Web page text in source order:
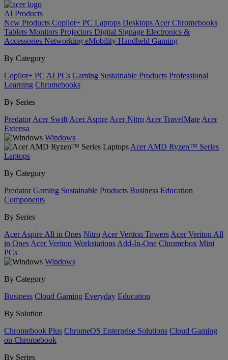
AI Products
New Products Copilot+ PC Laptops Desktops Acer Chromebooks
Tablets Monitors Projectors Digital Signage Electronics &
Accessories Networking eMobility Handheld Gaming
By Category
Copilot+ PC AI PCs Gaming Sustainable Products Professional
Learning Chromebooks
By Series
Predator Acer Swift Acer Aspire Acer Nitro Acer TravelMate Acer
Extensa
Windows
Acer AMD Ryzen™ Series
Laptops
By Category
Predator Gaming Sustainable Products Business Education
Components
By Series
Acer Aspire All in Ones Nitro Acer Veriton Towers Acer Veriton All
in Ones Acer Veriton Workstations Add-In-One Chromebox Mini
PCs
Windows
By Category
Business Cloud Gaming Everyday Education
By Solution
Chromebook Plus ChromeOS Enterprise Solutions Cloud Gaming
on Chromebook
By Series